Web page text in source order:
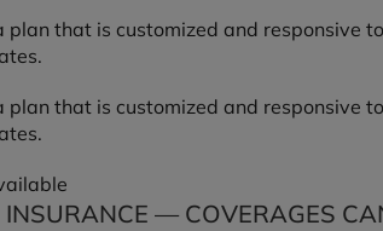
plan that is customized and
plan that is customized and
INSURANCE — COVERAGES